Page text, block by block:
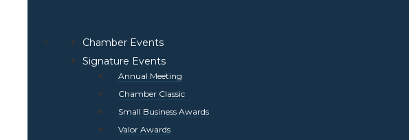
Chamber Events
Signature Events
Annual Meeting
Chamber Classic
Small Business Awards
Valor Awards